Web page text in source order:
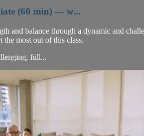
(60 min) — w...
and balance through a dynamic and
the most out of this class.
full...